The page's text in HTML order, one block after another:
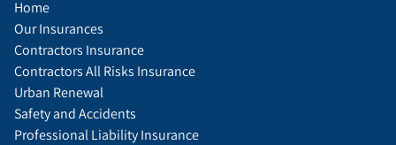
Home
Our Insurances
Contractors Insurance
Contractors All Risks Insurance
Urban Renewal
Safety and Accidents
Professional Liability Insurance